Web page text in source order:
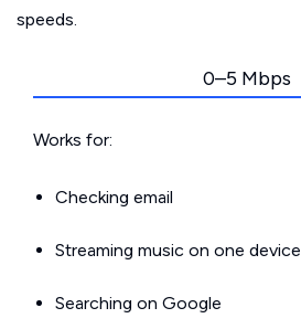
speeds.
0–5 Mbps
Works for:
Checking email
Streaming music on one device
Searching on Google